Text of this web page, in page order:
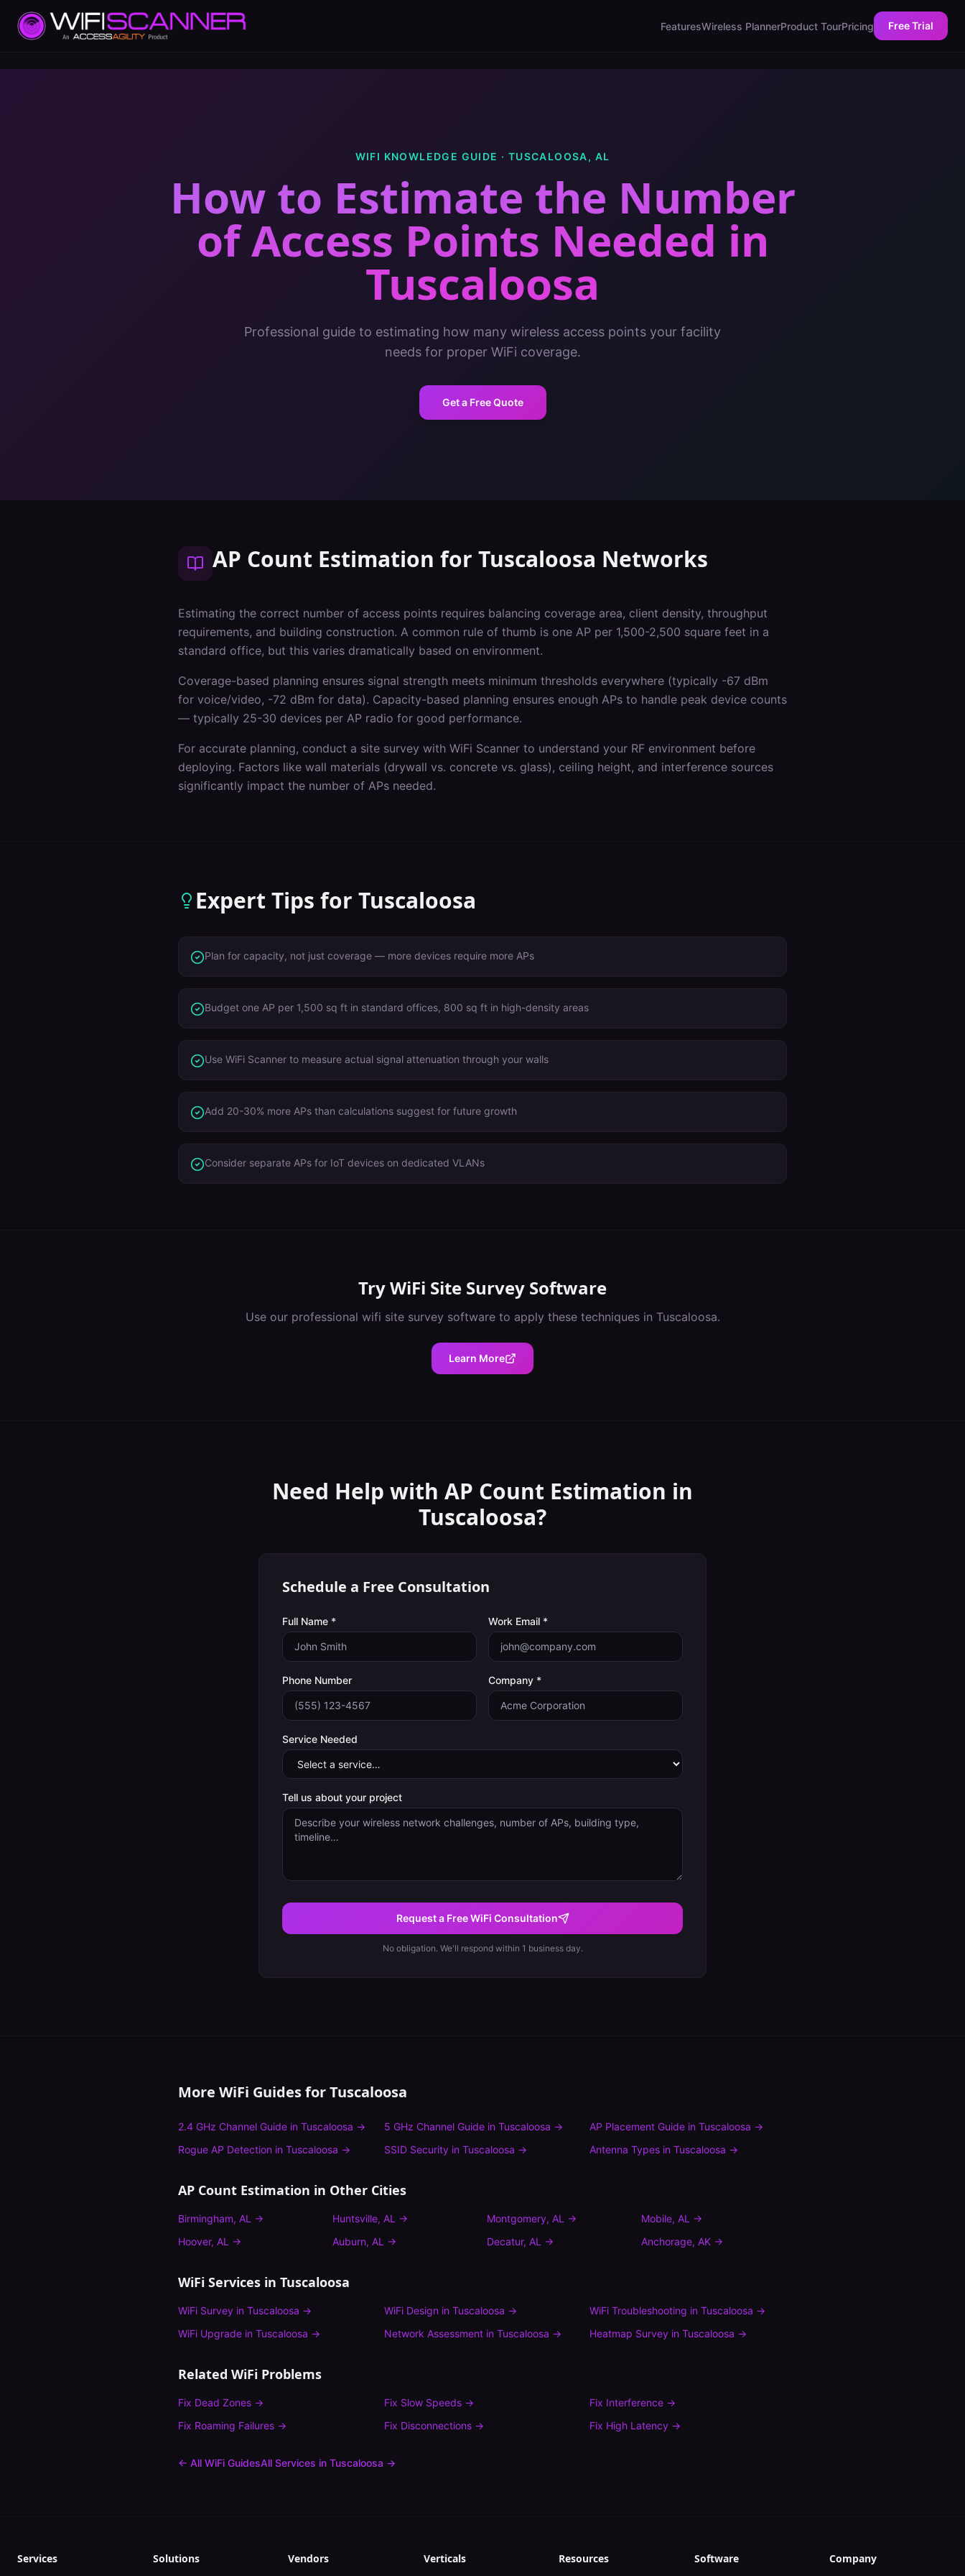
FeaturesWireless PlannerProduct TourPricing Free Trial
WIFI KNOWLEDGE GUIDE · TUSCALOOSA, AL
How to Estimate the Number
of Access Points Needed in
Tuscaloosa
Professional guide to estimating how many wireless access points your facility
needs for proper WiFi coverage.
Get a Free Quote
AP Count Estimation for Tuscaloosa Networks
Estimating the correct number of access points requires balancing coverage area, client density, throughput
requirements, and building construction. A common rule of thumb is one AP per 1,500-2,500 square feet in a
standard office, but this varies dramatically based on environment.
Coverage-based planning ensures signal strength meets minimum thresholds everywhere (typically -67 dBm
for voice/video, -72 dBm for data). Capacity-based planning ensures enough APs to handle peak device counts
— typically 25-30 devices per AP radio for good performance.
For accurate planning, conduct a site survey with WiFi Scanner to understand your RF environment before
deploying. Factors like wall materials (drywall vs. concrete vs. glass), ceiling height, and interference sources
significantly impact the number of APs needed.
Expert Tips for Tuscaloosa
Plan for capacity, not just coverage — more devices require more APs
Budget one AP per 1,500 sq ft in standard offices, 800 sq ft in high-density areas
Use WiFi Scanner to measure actual signal attenuation through your walls
Add 20-30% more APs than calculations suggest for future growth
Consider separate APs for IoT devices on dedicated VLANs
TryWiFi Site Survey Software
Use our professional wifi site survey softwareto apply these techniques in Tuscaloosa.
Learn More
Need Help with AP Count Estimation in
Tuscaloosa?
Schedule a Free Consultation
Full Name * Work Email *
Phone Number Company *
Service Needed
Tell us about your project
Request a Free WiFi Consultation
No obligation. We'll respond within 1 business day.
More WiFi Guides forTuscaloosa
2.4 GHz Channel Guide in Tuscaloosa → 5 GHz Channel Guidein Tuscaloosa → AP Placement Guide inTuscaloosa →
Rogue AP Detection in Tuscaloosa → SSID Securityin Tuscaloosa → Antenna Types inTuscaloosa →
AP Count Estimation in Other Cities
Birmingham, AL → Huntsville, AL → Montgomery, AL → Mobile, AL →
Hoover, AL → Auburn, AL → Decatur, AL → Anchorage, AK →
WiFi Services in Tuscaloosa
WiFi Survey in Tuscaloosa → WiFi Design in Tuscaloosa → WiFi Troubleshooting inTuscaloosa →
WiFi Upgrade in Tuscaloosa → Network Assessmentin Tuscaloosa → Heatmap Survey inTuscaloosa →
Related WiFi Problems
Fix Dead Zones → Fix Slow Speeds→ Fix Interference →
Fix Roaming Failures → Fix Disconnections→ Fix High Latency →
← All WiFi GuidesAll Services in Tuscaloosa →
Services Solutions Vendors Verticals Resources Software Company